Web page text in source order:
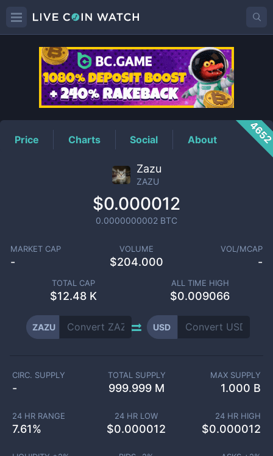
ZAZUPrice
Price Charts Social About
Zazu
ZAZU
$0.000012
0.0000000002 BTC
MARKET CAP
-
VOLUME
$204.000
VOL/MCAP
-
TOTAL CAP
$12.48 K
ALL TIME HIGH
$0.009066
ZAZU USD
CIRC. SUPPLY
-
TOTAL SUPPLY
999.999 M
MAX SUPPLY
1.000 B
24 HR RANGE
7.61%
24 HR LOW
$0.000012
24 HR HIGH
$0.000012